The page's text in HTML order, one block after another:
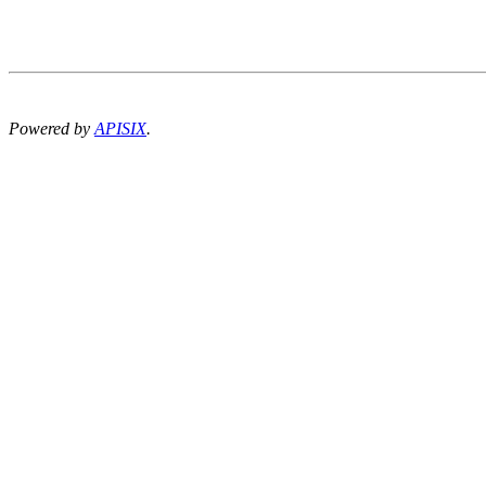
Powered byAPISIX.